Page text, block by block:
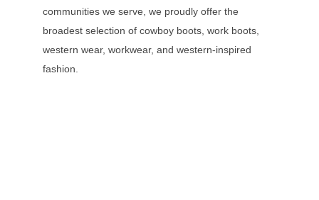
communities we serve, we proudly offer the
broadest selection of cowboy boots, work boots,
western wear, workwear, and western-inspired
fashion.